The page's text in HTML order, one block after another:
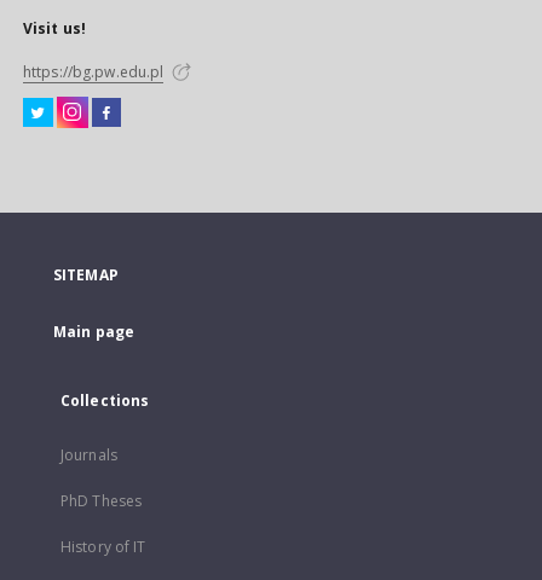
Visit us!
https://bg.pw.edu.pl
SITEMAP
Main page
Collections
Journals
PhD Theses
History of IT